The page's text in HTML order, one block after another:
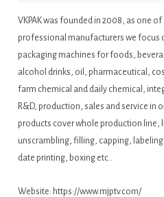
VKPAK was founded in 2008, as one of
professional manufacturers we focus
packaging machines for foods,
alcohol drinks, oil, pharmaceutical,
farm chemical and daily chemical,
R&D, production, sales and service in
products cover whole production line,
unscrambling, filling, capping,
date printing, boxing etc..
Website: https://www.mjptv.com/